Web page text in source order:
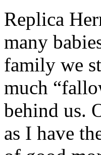
Replica
many
family we
much
behind us.
as I have